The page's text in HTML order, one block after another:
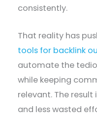
consistently.
That reality has
tools for backlink
automate the
while keeping
relevant. The result
and less wasted